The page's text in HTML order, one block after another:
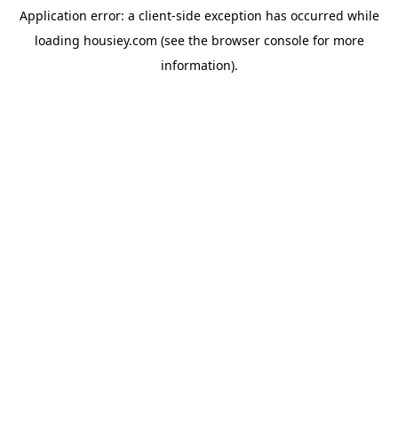
Application error: a client-side exception has occurred while
loading housiey.com (see the browser consolefor more
information).